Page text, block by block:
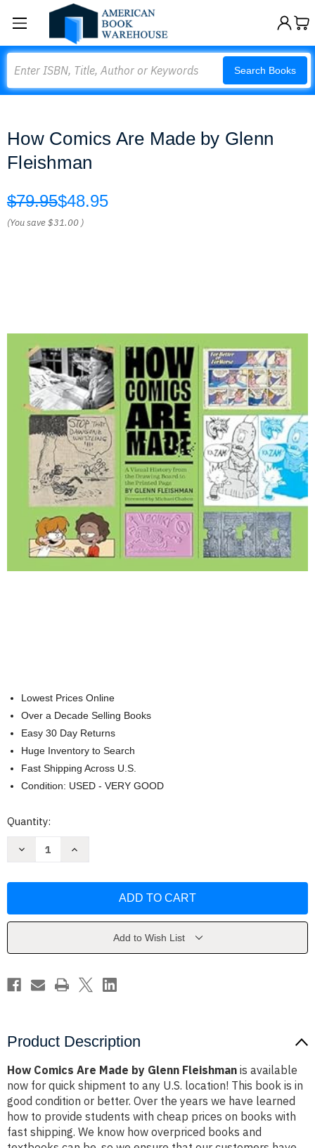
Search Books
How Comics Are Made by Glenn
Fleishman
$79.95$48.95
(You save$31.00 )
Lowest Prices Online
Over a Decade Selling Books
Easy 30 Day Returns
Huge Inventory to Search
Fast Shipping Across U.S.
Condition: USED - VERY GOOD
Current
Quantity:
Decrease
by
Increase
by
FleishmanAdd to Wish List
Product Description
How Comics Are Made by Glenn Fleishman is available
now for quick shipment to any U.S. location! This book is in
good condition or better. Over the years we have learned
how to provide students with cheap prices on books with
fast shipping. We know how overpriced books and